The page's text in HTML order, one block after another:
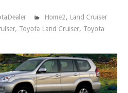
Home2, Land Cruiser
, Toyota Land Cruiser, Toyota